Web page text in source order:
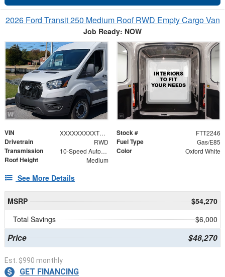
2026 Ford Transit 250 Medium Roof RWD Empty Cargo Van
Job Ready: NOW
VIN XXXXXXXXXTKB30890 Stock # FTT2246
Drivetrain RWD Fuel Type Gas/E85
Transmission 10-Speed Automatic with Overdrive Color Oxford White
Roof Height Medium
See More Details
MSRP
$54,270
Total Savings
$6,000
Price $48,270
Est. $990 monthly
GET FINANCING